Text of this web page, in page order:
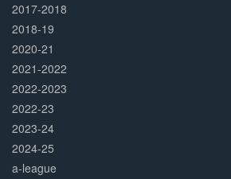
2017-2018
2018-19
2020-21
2021-2022
2022-2023
2022-23
2023-24
2024-25
a-league